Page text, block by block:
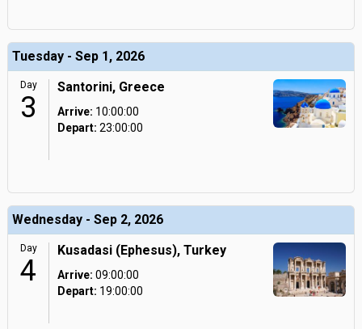
Tuesday - Sep 1, 2026
Day
3
Santorini, Greece
Arrive: 10:00:00
Depart: 23:00:00
Wednesday - Sep 2, 2026
Day
4
Kusadasi (Ephesus), Turkey
Arrive: 09:00:00
Depart: 19:00:00